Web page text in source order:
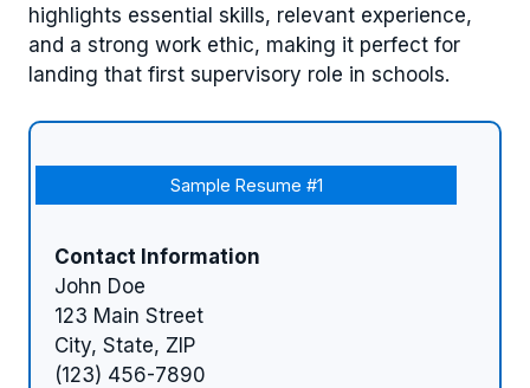
highlights essential skills, relevant experience,
and a strong work ethic, making it perfect for
landing that first supervisory role in schools.
Sample Resume #1
Contact Information
John Doe
123 Main Street
City, State, ZIP
(123) 456-7890